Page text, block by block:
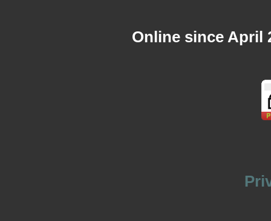
Online since April